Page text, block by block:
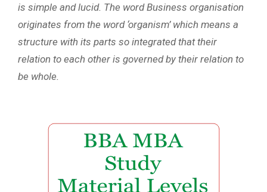
is simple and lucid. The word Business organisation
originates from the word ‘organism’ which means a
structure with its parts so integrated that their
relation to each other is governed by their relation to
be whole.